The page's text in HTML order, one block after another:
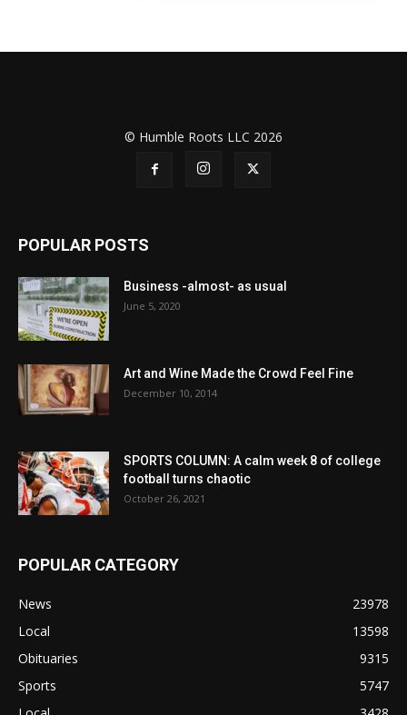
© Humble Roots LLC 2026
POPULAR POSTS
Business -almost- as usual
June 5, 2020
Art and Wine Made the Crowd Feel Fine
December 10, 2014
SPORTS COLUMN: A calm week 8 of college
football turns chaotic
October 26, 2021
POPULAR CATEGORY
News
23978
Local
13598
Obituaries
9315
Sports
5747